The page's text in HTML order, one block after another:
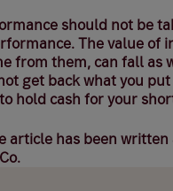
should not be
The value of
from them, can fall as
get back what you
hold cash for your
article has been